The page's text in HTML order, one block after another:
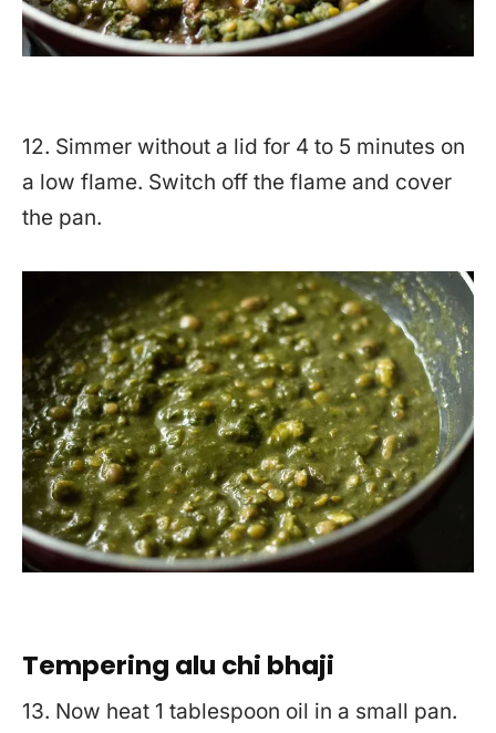
12. Simmer without a lid for 4 to 5 minutes on
a low flame. Switch off the flame and cover
the pan.
Tempering alu chi bhaji
13. Now heat 1 tablespoon oil in a small pan.